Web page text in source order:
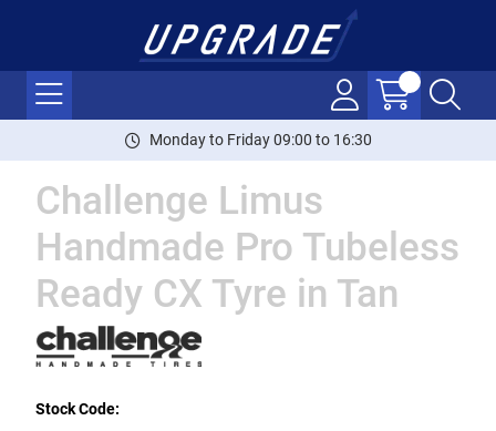
Monday to Friday 09:00 to 16:30
Challenge Limus
Handmade Pro Tubeless
Ready CX Tyre in Tan
Stock Code: